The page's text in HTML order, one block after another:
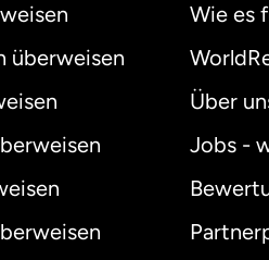
überweisen
Wie es
Über
Jobs -